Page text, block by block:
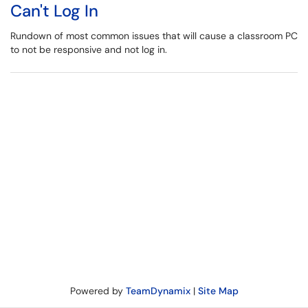
Can't Log In
Rundown of most common issues that will cause a classroom PC
to not be responsive and not log in.
Powered by TeamDynamix| Site Map